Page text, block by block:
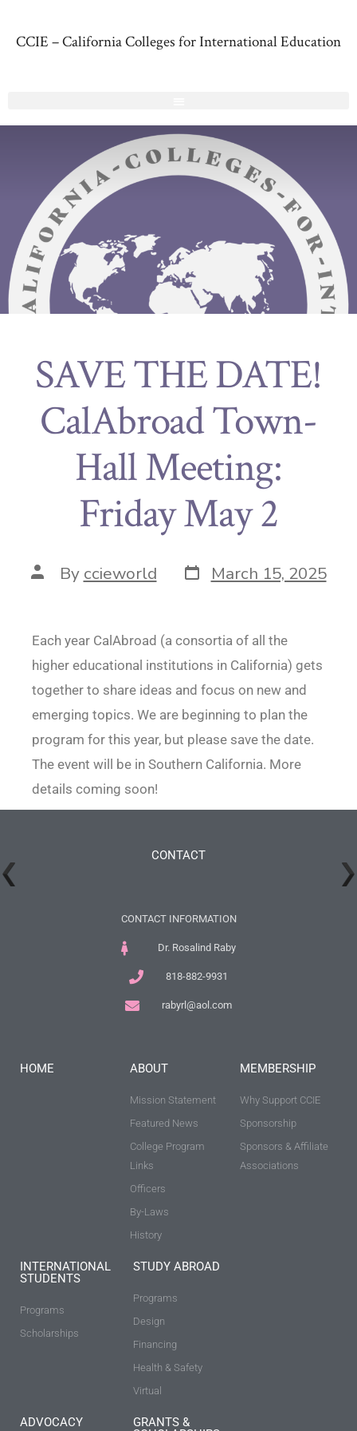
CCIE – California Colleges for International Education
SAVE THE DATE!
CalAbroad Town-
Hall Meeting:
Friday May 2
By ccieworld March 15, 2025
Each year CalAbroad (a consortia of all the
higher educational institutions in California) gets
together to share ideas and focus on new and
emerging topics. We are beginning to plan the
program for this year, but please save the date.
The event will be in Southern California. More
details coming soon!
CONTACT
CONTACT INFORMATION
Dr. Rosalind Raby
818-882-9931
rabyrl@aol.com
HOME ABOUT
Mission Statement
Featured News
College Program
Links
Officers
By-Laws
History
MEMBERSHIP
Why Support CCIE
Sponsorship
Sponsors & Affiliate
Associations
INTERNATIONAL
STUDENTS
Programs
Scholarships
STUDY ABROAD
Programs
Design
Financing
Health & Safety
Virtual
ADVOCACY
GRANTS &